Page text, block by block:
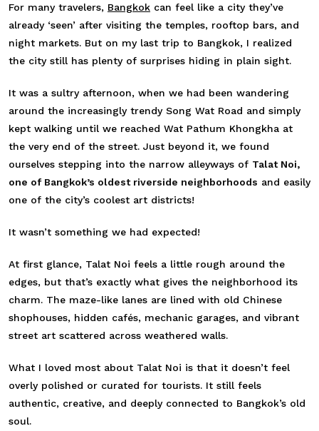
For many travelers, Bangkok can feel like a city they’ve
already ‘seen’ after visiting the temples, rooftop bars, and
night markets. But on my last trip to Bangkok, I realized
the city still has plenty of surprises hiding in plain sight.
It was a sultry afternoon, when we had been wandering
around the increasingly trendy Song Wat Road and simply
kept walking until we reached Wat Pathum Khongkha at
the very end of the street. Just beyond it, we found
ourselves stepping into the narrow alleyways of Talat Noi,
one of Bangkok’s oldest riverside neighborhoods and easily
one of the city’s coolest art districts!
It wasn’t something we had expected!
At first glance, Talat Noi feels a little rough around the
edges, but that’s exactly what gives the neighborhood its
charm. The maze-like lanes are lined with old Chinese
shophouses, hidden cafés, mechanic garages, and vibrant
street art scattered across weathered walls.
What I loved most about Talat Noi is that it doesn’t feel
overly polished or curated for tourists. It still feels
authentic, creative, and deeply connected to Bangkok’s old
soul.